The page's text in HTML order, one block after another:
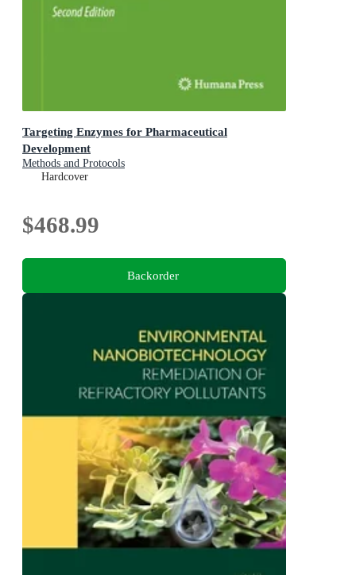
Targeting Enzymes for Pharmaceutical
Development
Methods and Protocols
Hardcover
$468.99
Backorder